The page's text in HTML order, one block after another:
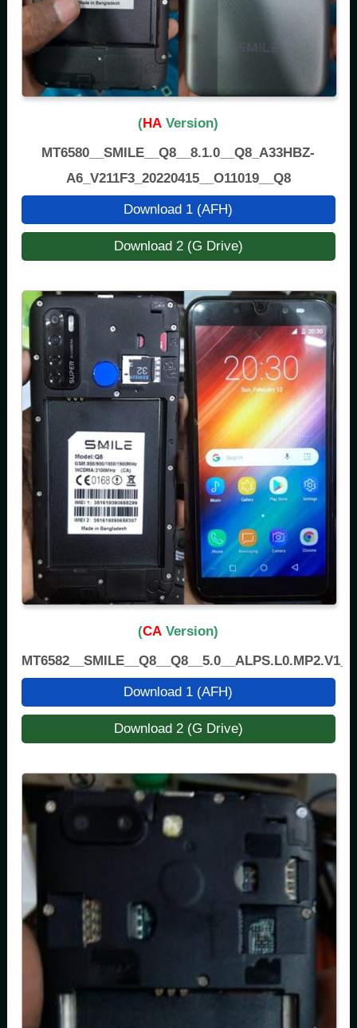
(HA Version)
MT6580__SMILE__Q8__8.1.0__Q8_A33HBZ-
A6_V211F3_20220415__O11019__Q8
Download 1 (AFH)
Download 2 (G Drive)
(CA Version)
Download 1 (AFH)
Download 2 (G Drive)